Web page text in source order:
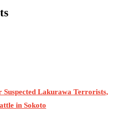
Suspected Lakurawa Terrorists,
in Sokoto